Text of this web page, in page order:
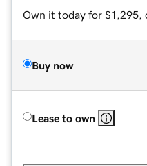
Own it today for $1,295,
Buy now
Lease to own